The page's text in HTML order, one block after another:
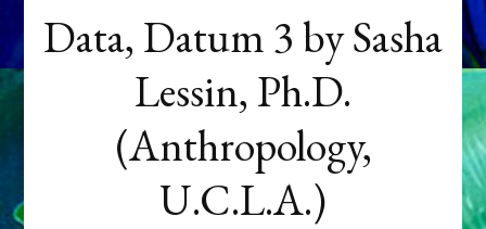
Data, Datum 3 by Sasha
Lessin, Ph.D.
(Anthropology,
U.C.L.A.)